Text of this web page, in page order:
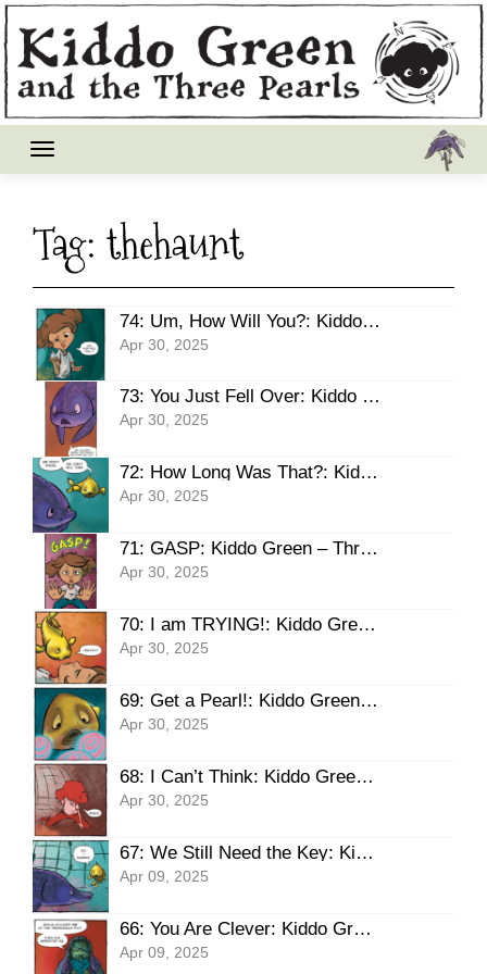
Skip
to
content
Tag: thehaunt
74: Um, How Will You?: Kiddo Green – Three Pearls, THE HAUNT
Apr 30, 2025
73: You Just Fell Over: Kiddo Green – Three Pearls, THE HAUNT
Apr 30, 2025
72: How Long Was That?: Kiddo Green – Three Pearls, THE HAUNT
Apr 30, 2025
71: GASP: Kiddo Green – Three Pearls, THE HAUNT
Apr 30, 2025
70: I am TRYING!: Kiddo Green – Three Pearls, THE HAUNT
Apr 30, 2025
69: Get a Pearl!: Kiddo Green – Three Pearls, THE HAUNT
Apr 30, 2025
68: I Can’t Think: Kiddo Green – Three Pearls, THE HAUNT
Apr 30, 2025
67: We Still Need the Key: Kiddo Green – Three Pearls, THE HAUNT
Apr 09, 2025
66: You Are Clever: Kiddo Green – Three Pearls, THE HAUNT
Apr 09, 2025